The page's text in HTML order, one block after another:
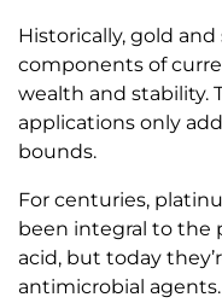
Historically, gold
components of
wealth and stability.
applications only
bounds.
For centuries,
been integral to the
acid, but today
antimicrobial